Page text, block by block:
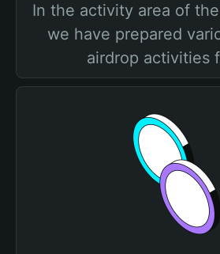
In the activity area of
we have prepared
airdrop activities